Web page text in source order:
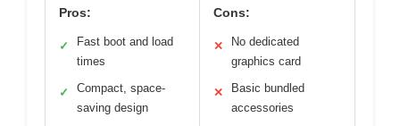
Pros:
✓
Fast boot and load
times
✓
Compact, space-
saving design
Cons:
✕
No dedicated
graphics card
✕
Basic bundled
accessories